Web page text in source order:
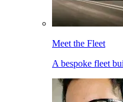
Meet the Fleet
A bespoke fleet